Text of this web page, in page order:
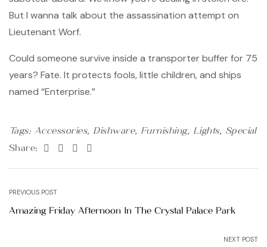
But I wanna talk about the assassination attempt on
Lieutenant Worf.
Could someone survive inside a transporter buffer for 75
years? Fate. It protects fools, little children, and ships
named “Enterprise.”
Tags: Accessories, Dishware, Furnishing, Lights, Special
Share:
Facebook
TwitterLinkedin
PREVIOUS POST
Amazing Friday Afternoon In The Crystal Palace Park
NEXT POST